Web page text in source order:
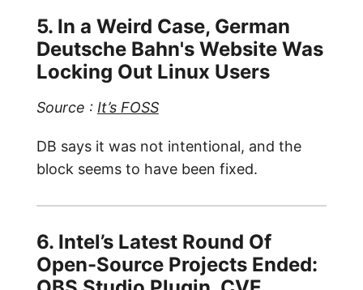
5. In a Weird Case, German
Deutsche Bahn's Website Was
Locking Out Linux Users
Source : It’s FOSS
DB says it was not intentional, and the
block seems to have been fixed.
6. Intel’s Latest Round Of
Open-Source Projects Ended: